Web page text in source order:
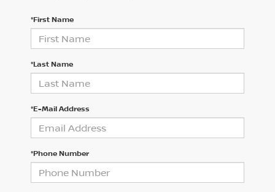
*First Name
*Last Name
*E-Mail Address
*Phone Number